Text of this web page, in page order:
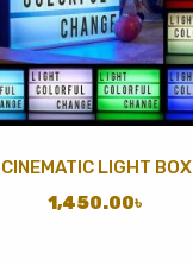
CINEMATIC LIGHT BOX
1,450.00৳